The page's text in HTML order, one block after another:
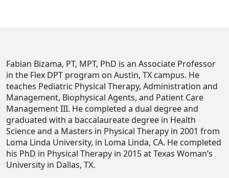
Fabian Bizama, PT, MPT, PhD is an Associate Professor
in the Flex DPT program on Austin, TX campus. He
teaches Pediatric Physical Therapy, Administration and
Management, Biophysical Agents, and Patient Care
Management III. He completed a dual degree and
graduated with a baccalaureate degree in Health
Science and a Masters in Physical Therapy in 2001 from
Loma Linda University, in Loma Linda, CA. He completed
his PhD in Physical Therapy in 2015 at Texas Woman’s
University in Dallas, TX.